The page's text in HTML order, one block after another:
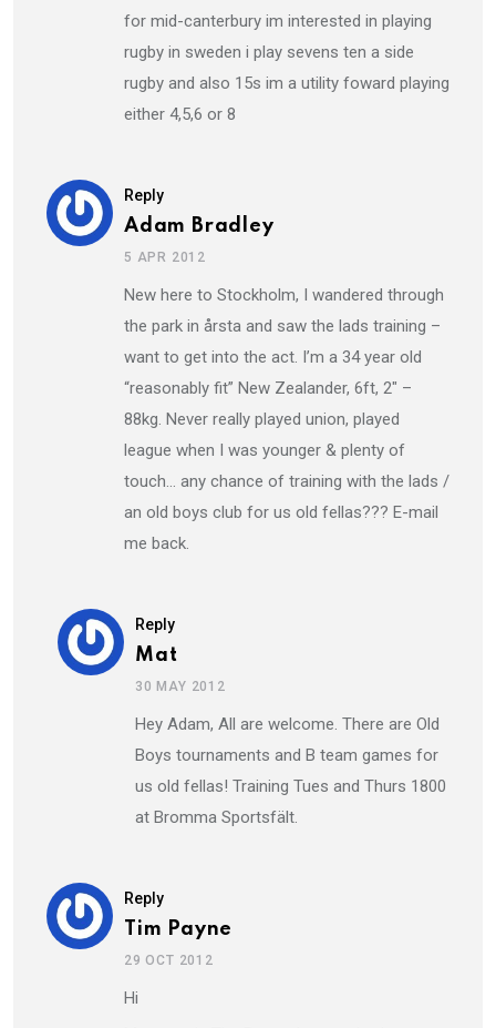
for mid-canterbury im interested in playing
rugby in sweden i play sevens ten a side
rugby and also 15s im a utility foward playing
either 4,5,6 or 8
Reply
Adam Bradley
5 APR 2012
New here to Stockholm, I wandered through
the park in årsta and saw the lads training –
want to get into the act. I’m a 34 year old
“reasonably fit” New Zealander, 6ft, 2″ –
88kg. Never really played union, played
league when I was younger & plenty of
touch… any chance of training with the lads /
an old boys club for us old fellas??? E-mail
me back.
Reply
Mat
30 MAY 2012
Hey Adam, All are welcome. There are Old
Boys tournaments and B team games for
us old fellas! Training Tues and Thurs 1800
at Bromma Sportsfält.
Reply
Tim Payne
29 OCT 2012
Hi